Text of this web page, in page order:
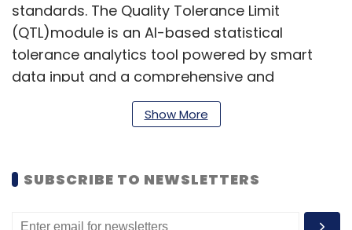
standards. The Quality Tolerance Limit
(QTL)module is an AI-based statistical
tolerance analytics tool powered by smart
data input and a comprehensive and
extendable QTL library. The Clinical Trial
Analytics module offers advanced analytics
site performance. Lastly, the Subject Data
Show More
SUBSCRIBE TO NEWSLETTERS